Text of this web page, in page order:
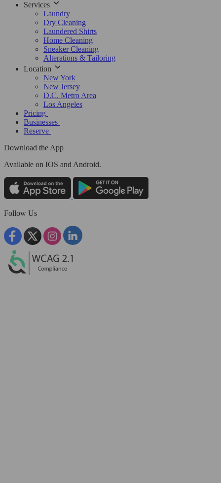
Services
Laundry
Dry Cleaning
Laundered Shirts
Home Cleaning
Sneaker Cleaning
Alterations & Tailoring
Location
New York
New Jersey
D.C. Metro Area
Los Angeles
Pricing
Businesses
Reserve
Download the App
Available on IOS and Android.
Follow Us